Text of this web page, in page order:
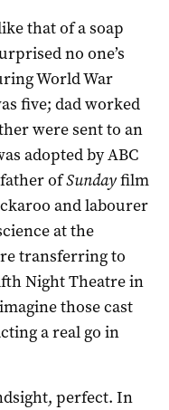
that of a soap
no one’s
World War
five; dad worked
were sent to an
adopted by ABC
ofSundayfilm
and labourer
at the
transferring to
Night Theatre in
those cast
a real go in
perfect. In